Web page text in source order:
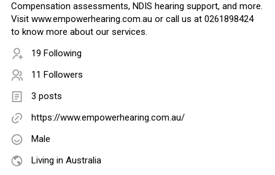
Compensation assessments, NDIS hearing support, and more.
Visit www.empowerhearing.com.au or call us at 0261898424
to know more about our services.
19 Following
11 Followers
3 posts
https://www.empowerhearing.com.au/
Male
Living in Australia